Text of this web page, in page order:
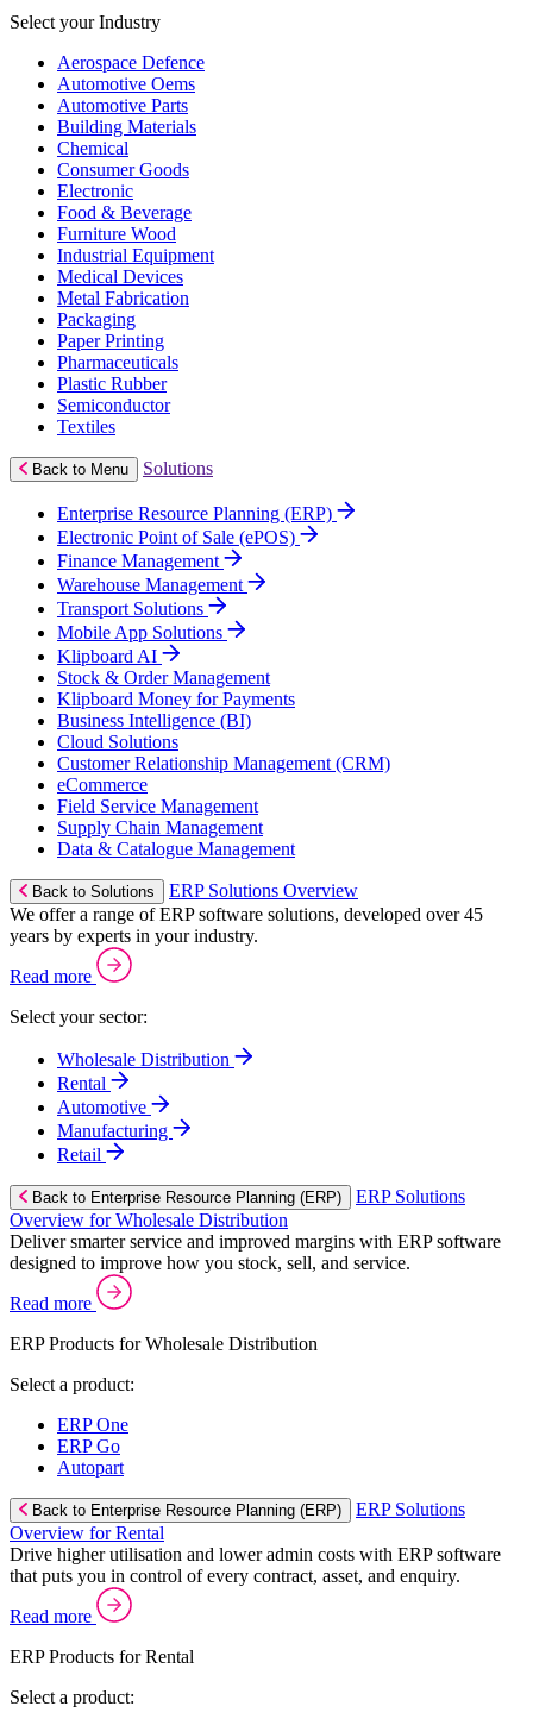
Select your Industry
Aerospace Defence
Automotive Oems
Automotive Parts
Building Materials
Chemical
Consumer Goods
Electronic
Food & Beverage
Furniture Wood
Industrial Equipment
Medical Devices
Metal Fabrication
Packaging
Paper Printing
Pharmaceuticals
Plastic Rubber
Semiconductor
Textiles
Back to Menu Solutions
Enterprise Resource Planning (ERP)
Electronic Point of Sale (ePOS)
Finance Management
Warehouse Management
Transport Solutions
Mobile App Solutions
Klipboard AI
Stock & Order Management
Klipboard Money for Payments
Business Intelligence (BI)
Cloud Solutions
Customer Relationship Management (CRM)
eCommerce
Field Service Management
Supply Chain Management
Data & Catalogue Management
Back to Solutions
ERP Solutions Overview
We offer a range of ERP software solutions, developed over 45
years by experts in your industry.
Read more
Select your sector:
Wholesale Distribution
Rental
Automotive
Manufacturing
Retail
Back to Enterprise Resource Planning (ERP)
ERP Solutions
Overview for Wholesale Distribution
Deliver smarter service and improved margins with ERP software
designed to improve how you stock, sell, and service.
Read more
ERP Products for Wholesale Distribution
Select a product:
ERP One
ERP Go
Autopart
Back to Enterprise Resource Planning (ERP)
ERP Solutions
Overview for Rental
Drive higher utilisation and lower admin costs with ERP software
that puts you in control of every contract, asset, and enquiry.
Read more
ERP Products for Rental
Select a product: